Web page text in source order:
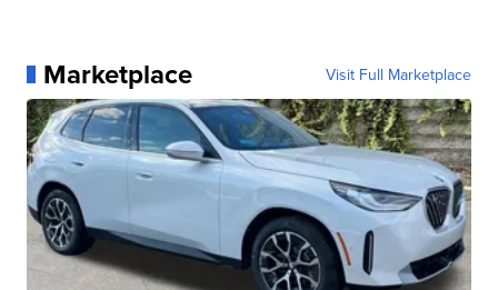
Marketplace Visit Full Marketplace